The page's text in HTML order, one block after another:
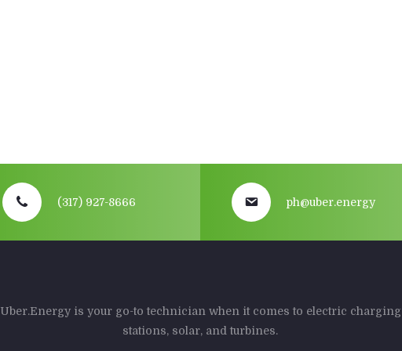
(317) 927-8666 ph@uber.energy
Uber.Energy is your go-to technician when it comes to electric charging
stations, solar, and turbines.